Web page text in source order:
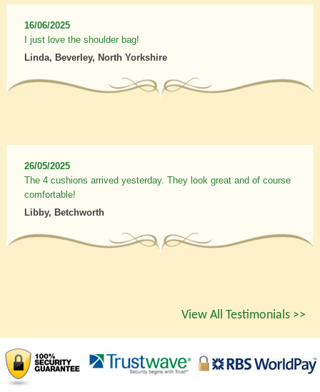
16/06/2025
I just love the shoulder bag!
Linda, Beverley, North Yorkshire
26/05/2025
The 4 cushions arrived yesterday. They look great and of course
comfortable!
Libby, Betchworth
View All Testimonials >>